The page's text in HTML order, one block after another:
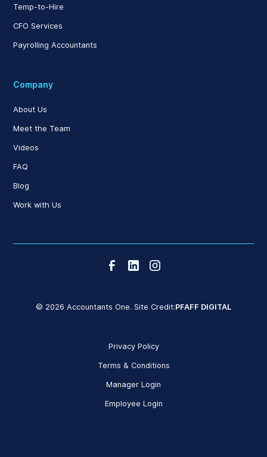
Temp-to-Hire
CFO Services
Payrolling Accountants
Company
About Us
Meet the Team
Videos
FAQ
Blog
Work with Us
© 2026 Accountants One. Site Credit:PFAFF DIGITAL
Privacy Policy
Terms & Conditions
Manager Login
Employee Login